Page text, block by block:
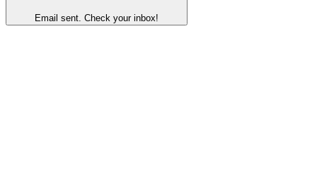
Email sent. Check your inbox!